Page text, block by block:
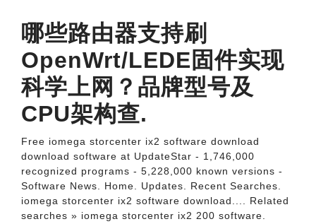
哪些路由器支持刷
OpenWrt/LEDE固件实现
科学上网？品牌型号及
CPU架构查.
Free iomega storcenter ix2 software download
download software at UpdateStar - 1,746,000
recognized programs - 5,228,000 known versions -
Software News. Home. Updates. Recent Searches.
iomega storcenter ix2 software download.... Related
searches » iomega storcenter ix2 200 software.